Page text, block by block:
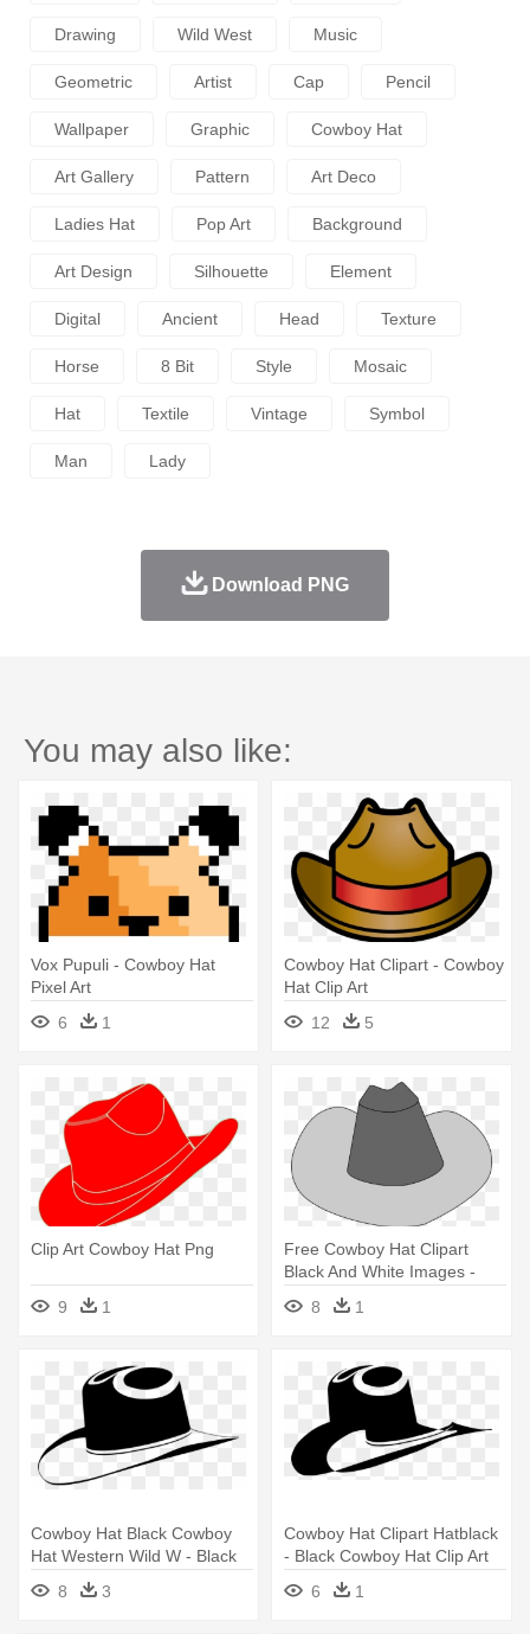
Drawing Wild West Music
Geometric Artist Cap Pencil
Wallpaper Graphic Cowboy Hat
Art Gallery Pattern Art Deco
Ladies Hat Pop Art Background
Art Design Silhouette Element
Digital Ancient Head Texture
Horse 8 Bit Style Mosaic
Hat Textile Vintage Symbol
Man Lady
Download PNG
You may also like:
Vox Pupuli - Cowboy Hat
Pixel Art
6
1
Cowboy Hat Clipart - Cowboy
Hat Clip Art
12
5
Clip Art Cowboy Hat Png
9 1
Free Cowboy Hat Clipart
Black And White Images -
Cowboy Hat Clip Art
8 1
Cowboy Hat Black Cowboy
Hat Western Wild W - Black
Cowboy Hat Clip Art
8 3
Cowboy Hat Clipart Hatblack
- Black Cowboy Hat Clip Art
6
1